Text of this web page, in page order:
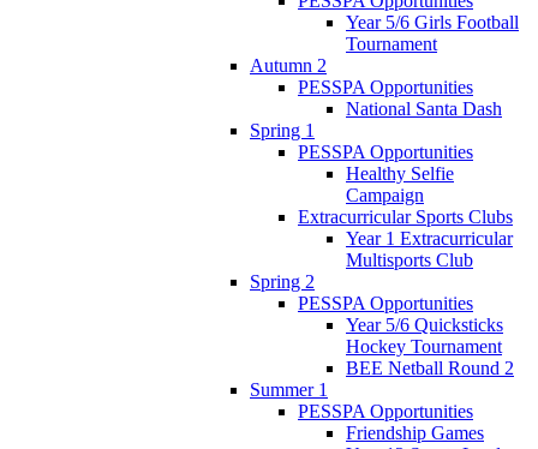
Year 5/6 Girls Football
Tournament
Autumn 2
PESSPA Opportunities
National Santa Dash
Spring 1
PESSPA Opportunities
Healthy Selfie
Campaign
Extracurricular Sports Clubs
Year 1 Extracurricular
Multisports Club
Spring 2
PESSPA Opportunities
Year 5/6 Quicksticks
Hockey Tournament
BEE Netball Round 2
Summer 1
PESSPA Opportunities
Friendship Games